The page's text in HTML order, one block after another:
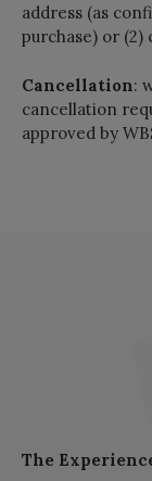
address (as
purchase) or (2)
Cancellation:
cancellation
approved by
The